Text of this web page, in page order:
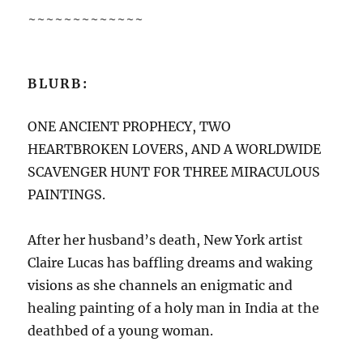
~~~~~~~~~~~~~
BLURB:
ONE ANCIENT PROPHECY, TWO
HEARTBROKEN LOVERS, AND A WORLDWIDE
SCAVENGER HUNT FOR THREE MIRACULOUS
PAINTINGS.
After her husband’s death, New York artist
Claire Lucas has baffling dreams and waking
visions as she channels an enigmatic and
healing painting of a holy man in India at the
deathbed of a young woman.